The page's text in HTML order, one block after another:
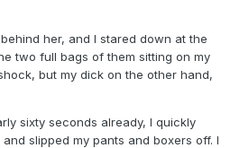
her, and I stared down at the
two full bags of them sitting on my
but my dick on the other hand,
sixty seconds already, I quickly
slipped my pants and boxers off. I